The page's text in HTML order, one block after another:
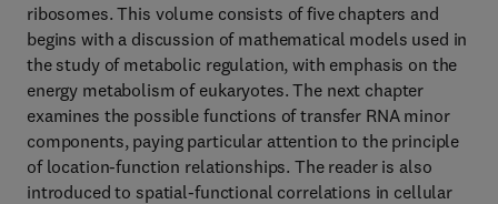
ribosomes. This volume consists of five chapters and
begins with a discussion of mathematical models used in
the study of metabolic regulation, with emphasis on the
energy metabolism of eukaryotes. The next chapter
examines the possible functions of transfer RNA minor
components, paying particular attention to the principle
of location-function relationships. The reader is also
introduced to spatial-functional correlations in cellular